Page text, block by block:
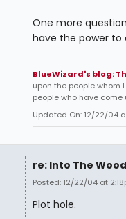
One more
have the power to
BlueWizard's blog:
upon the people whom
people who have come
Updated On: 12/22/04
re: Into The
Posted: 12/22/04 at
Plot hole.